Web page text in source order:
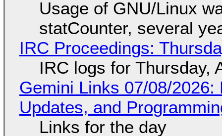
Usage of GNU/Linux
statCounter, several
IRC Proceedings:
IRC logs for Thursday,
Gemini Links 07/08/
Updates, and
Links for the day